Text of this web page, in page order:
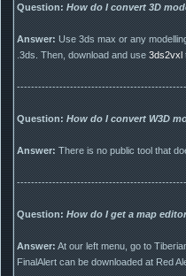
Question:How do I convert 3D
Answer:Use 3ds max or any
.3ds. Then, download and use3ds2vxl
Question:How do I convert W3D
Answer:There is no public tool that
Question:How do I get a map
Answer:At our left menu, go to
FinalAlert can be downloaded at Red